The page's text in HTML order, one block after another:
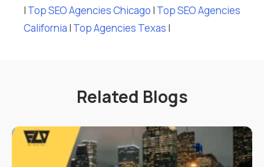
I Top SEO Agencies Chicago I Top SEO Agencies
California I Top Agencies Texas I
Related Blogs